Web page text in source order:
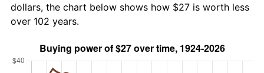
dollars, the chart below shows how $27 is worth less
over 102 years.